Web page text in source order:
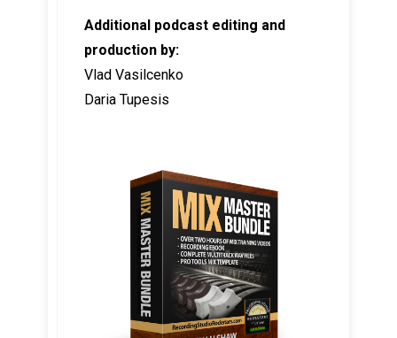
Additional podcast editing and
production by:
Vlad Vasilcenko
Daria Tupesis